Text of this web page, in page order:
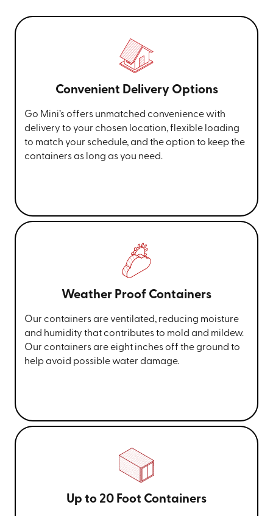
Convenient Delivery Options
Go Mini’s offers unmatched convenience with
delivery to your chosen location, flexible loading
to match your schedule, and the option to keep the
containers as long as you need.
Weather Proof Containers
Our containers are ventilated, reducing moisture
and humidity that contributes to mold and mildew.
Our containers are eight inches off the ground to
help avoid possible water damage.
Up to 20 Foot Containers